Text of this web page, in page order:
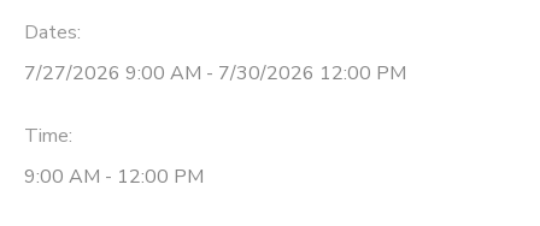
Dates:
7/27/2026 9:00 AM - 7/30/2026 12:00 PM
Time:
9:00 AM - 12:00 PM